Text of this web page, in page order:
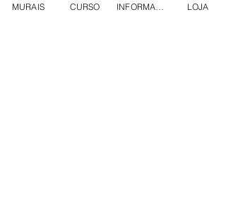
MURAIS CURSO LOJA